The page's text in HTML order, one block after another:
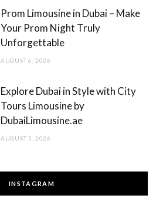
Prom Limousine in Dubai – Make
Your Prom Night Truly
Unforgettable
AUGUST 6, 2026
Explore Dubai in Style with City
Tours Limousine by
DubaiLimousine.ae
AUGUST 5, 2026
INSTAGRAM